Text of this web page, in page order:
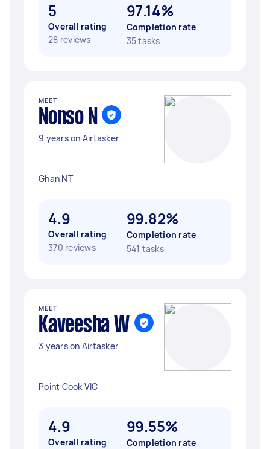
5
Overall rating
28 reviews
97.14%
Completion rate
35 tasks
MEET
Nonso N
9 years on Airtasker
Ghan NT
4.9
Overall rating
370 reviews
99.82%
Completion rate
541 tasks
MEET
Kaveesha W
3 years on Airtasker
Point Cook VIC
4.9
Overall rating
99.55%
Completion rate